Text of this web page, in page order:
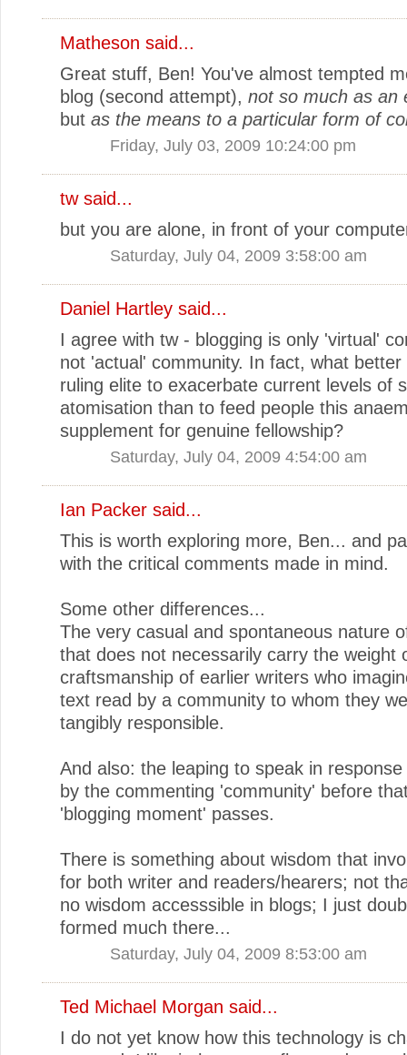
Matheson said...
Great stuff, Ben! You've almost tempted
blog (second attempt), not so much as an
but as the means to a particular form of
Friday, July 03, 2009 10:24:00 pm
twsaid...
but you are alone, in front of your
Saturday, July 04, 2009 3:58:00 am
Daniel Hartley said...
I agree with tw - blogging is only 'virtual'
not 'actual' community. In fact, what
ruling elite to exacerbate current levels of
atomisation than to feed people this
supplement for genuine fellowship?
Saturday, July 04, 2009 4:54:00 am
Ian Packer said...
This is worth exploring more, Ben... and
with the critical comments made in mind.
Some other differences...
The very casual and spontaneous nature
that does not necessarily carry the weight
craftsmanship of earlier writers who
text read by a community to whom they
tangibly responsible.
And also: the leaping to speak in
by the commenting 'community' before
'blogging moment' passes.
There is something about wisdom that
for both writer and readers/hearers; not
no wisdom accesssible in blogs; I just
formed much there...
Saturday, July 04, 2009 8:53:00 am
Ted Michael Morgan said...
I do not yet know how this technology is